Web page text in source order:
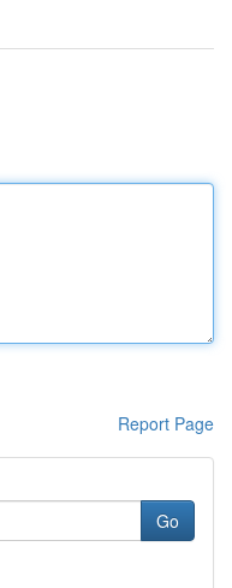
Report Page
Go